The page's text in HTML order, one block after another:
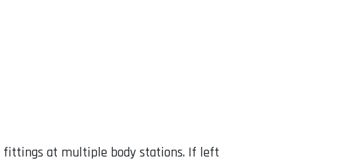
fittings at multiple body stations. If left